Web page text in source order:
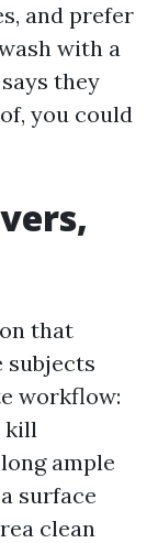
and prefer
with a
they
you could
that
subjects
workflow:
kill
ample
surface
clean